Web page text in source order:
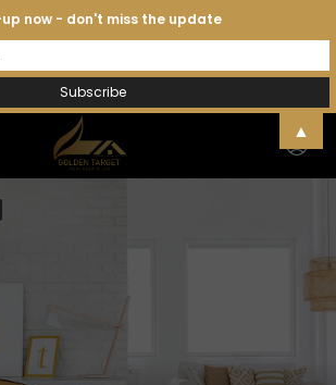
now - don't miss the update
▲